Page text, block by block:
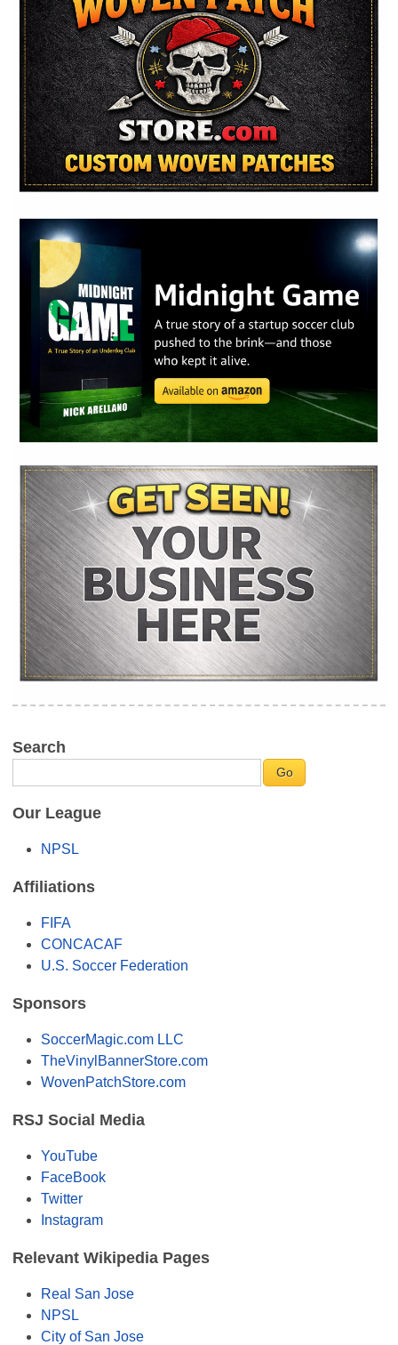
Search
Our League
NPSL
Affiliations
FIFA
CONCACAF
U.S. Soccer Federation
Sponsors
SoccerMagic.com LLC
TheVinylBannerStore.com
WovenPatchStore.com
RSJ Social Media
YouTube
FaceBook
Twitter
Instagram
Relevant Wikipedia Pages
Real San Jose
NPSL
City of San Jose